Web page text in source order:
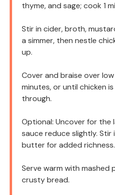
thyme, and sage; cook 1
Stir in cider, broth,
a simmer, then nestle
up.
Cover and braise over
minutes, or until chicken
through.
Optional: Uncover for the
sauce reduce slightly.
butter for added richness.
Serve warm with mashed
crusty bread.